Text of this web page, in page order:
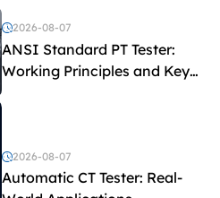
2026-08-07
ANSI Standard PT Tester:
Working Principles and Key
Test Parameters
2026-08-07
Automatic CT Tester: Real-